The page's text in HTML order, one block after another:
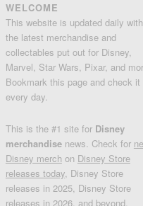
WELCOME
This website is updated daily with
the latest merchandise and
collectables put out for Disney,
Marvel, Star Wars, Pixar, and
Bookmark this page and check it
every day.
This is the #1 site for Disney
merchandise news. Check for
Disney merch on Disney Store
releases today, Disney Store
releases in 2025, Disney Store
releases in 2026, and beyond.